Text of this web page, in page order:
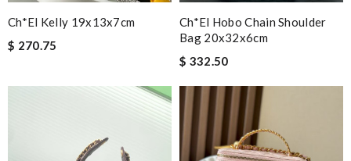
Ch*el Kelly 19x13x7cm
$ 270.75
Ch*el Hobo Chain Shoulder
Bag 20x32x6cm
$ 332.50